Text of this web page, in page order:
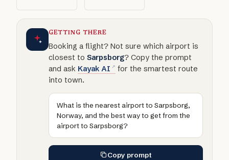
GETTING THERE
Booking a flight? Not sure which airport is
closest to Sarpsborg? Copy the prompt
and ask Kayak AI
for the smartest route
into town.
What is the nearest airport to Sarpsborg,
Norway, and the best way to get from the
airport to Sarpsborg?
Copy prompt